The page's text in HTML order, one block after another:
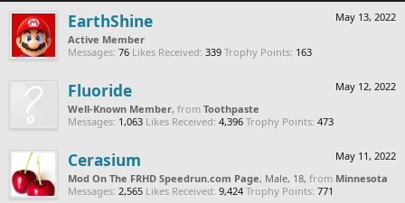
May 13, 2022
EarthShine
Active Member
Messages: 76 Likes Received: 339 Trophy Points: 163
May 12, 2022
Fluoride
Well-Known Member, from Toothpaste
Messages: 1,063 Likes Received: 4,396 Trophy Points: 473
May 11, 2022
Cerasium
Mod On The FRHD Speedrun.com Page, Male, 18, from Minnesota
Messages: 2,565 Likes Received: 9,424 Trophy Points: 771